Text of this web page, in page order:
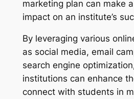
marketing plan can make
impact on an institute’s
By leveraging various
as social media, email
search engine
institutions can enhance
connect with students in